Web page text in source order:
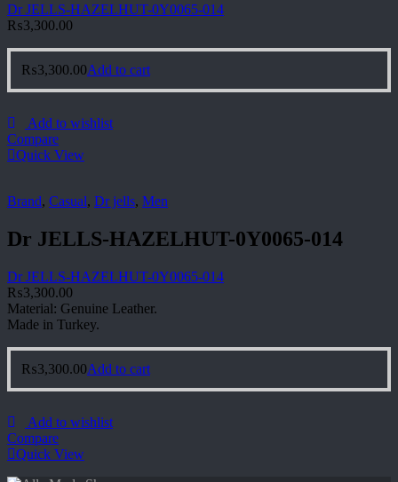
Dr JELLS-HAZELHUT-0Y0065-014
₨3,300.00
₨3,300.00Add to cart
Add to wishlist
Compare
Quick View
Brand, Casual, Dr jells, Men
Dr JELLS-HAZELHUT-0Y0065-014
Dr JELLS-HAZELHUT-0Y0065-014
₨3,300.00
Material: Genuine Leather.
Made in Turkey.
₨3,300.00Add to cart
Add to wishlist
Compare
Quick View